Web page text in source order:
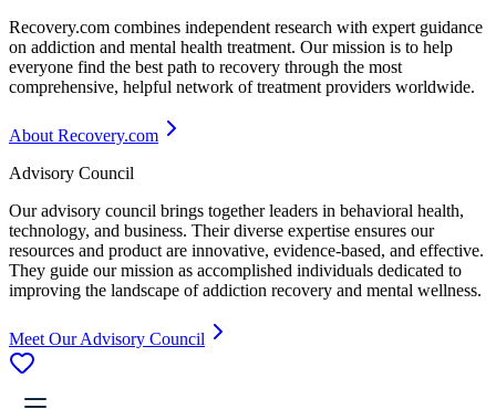
Recovery.com combines independent research with expert guidance
on addiction and mental health treatment. Our mission is to help
everyone find the best path to recovery through the most
comprehensive, helpful network of treatment providers worldwide.
About Recovery.com
Advisory Council
Our advisory council brings together leaders in behavioral health,
technology, and business. Their diverse expertise ensures our
resources and product are innovative, evidence-based, and effective.
They guide our mission as accomplished individuals dedicated to
improving the landscape of addiction recovery and mental wellness.
Meet Our Advisory Council